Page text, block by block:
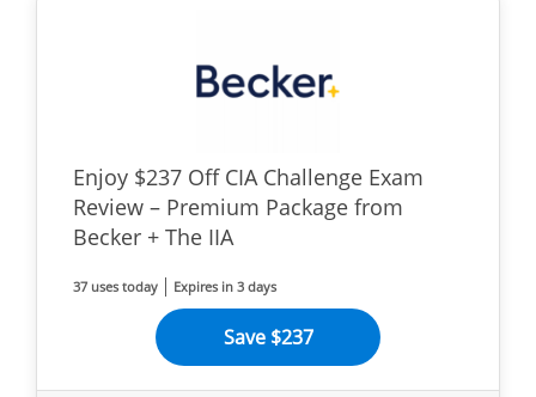
Enjoy $237 Off CIA Challenge Exam
Review – Premium Package from
Becker + The IIA
37 uses today Expires in 3 days
Save $237